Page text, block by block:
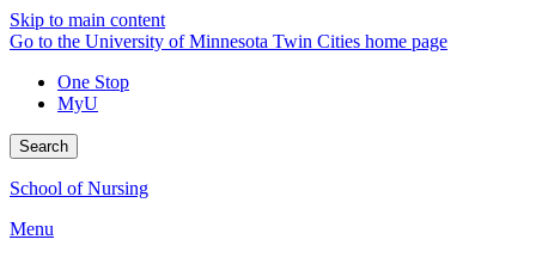
Skip to main content
Go to the University of Minnesota Twin Cities home page
One Stop
MyU
Search
School of Nursing
Menu